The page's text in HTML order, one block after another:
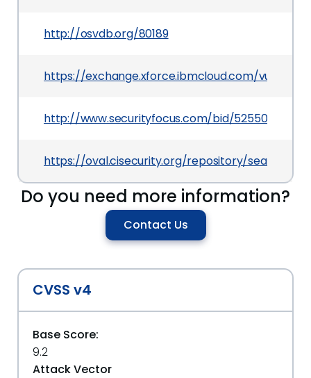
http://osvdb.org/80189
https://exchange.xforce.ibmcloud.com/
http://www.securityfocus.com/bid/52550
https://oval.cisecurity.org/repository/search/
Do you need more information?
Contact Us
CVSS v4
Base Score:
9.2
Attack Vector